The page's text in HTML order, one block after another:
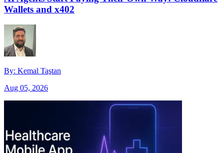
Wallets and x402
By: Kemal Taştan
Aug 05, 2026